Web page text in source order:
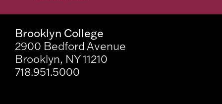
Brooklyn College
2900 Bedford Avenue
Brooklyn, NY 11210
718.951.5000